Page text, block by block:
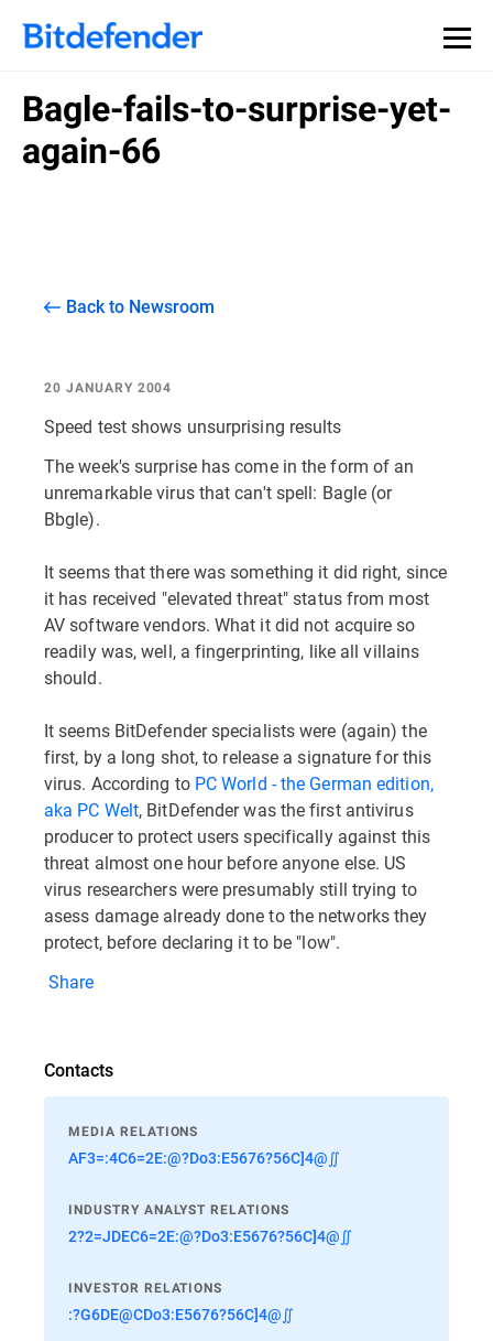
Bagle-fails-to-surprise-yet-
again-66
Back to Newsroom
20 JANUARY 2004
Speed test shows unsurprising results
The week's surprise has come in the form of an
unremarkable virus that can't spell: Bagle (or
Bbgle).
It seems that there was something it did right, since
it has received "elevated threat" status from most
AV software vendors. What it did not acquire so
readily was, well, a fingerprinting, like all villains
should.
It seems BitDefender specialists were (again) the
first, by a long shot, to release a signature for this
virus. According to PC World - the German edition,
aka PC Welt, BitDefender was the first antivirus
producer to protect users specifically against this
threat almost one hour before anyone else. US
virus researchers were presumably still trying to
asess damage already done to the networks they
protect, before declaring it to be "low".
Share
Contacts
MEDIA RELATIONS
AF3=:4C6=2E:@?Do3:E5676?56C]4@∬
INDUSTRY ANALYST RELATIONS
2?2=JDEC6=2E:@?Do3:E5676?56C]4@∬
INVESTOR RELATIONS
:?G6DE@CDo3:E5676?56C]4@∬